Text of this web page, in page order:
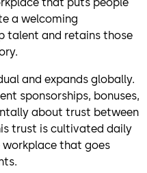
a welcoming
and retains those
and expands globally.
sponsorships, bonuses,
about trust between
trust is cultivated daily
workplace that goes